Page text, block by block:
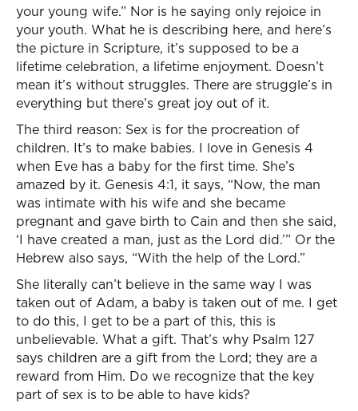
your young wife.” Nor is he saying only rejoice in
your youth. What he is describing here, and here’s
the picture in Scripture, it’s supposed to be a
lifetime celebration, a lifetime enjoyment. Doesn’t
mean it’s without struggles. There are struggle’s in
everything but there’s great joy out of it.
The third reason: Sex is for the procreation of
children. It’s to make babies. I love in Genesis 4
when Eve has a baby for the first time. She’s
amazed by it. Genesis 4:1, it says, “Now, the man
was intimate with his wife and she became
pregnant and gave birth to Cain and then she said,
‘I have created a man, just as the Lord did.’” Or the
Hebrew also says, “With the help of the Lord.”
She literally can’t believe in the same way I was
taken out of Adam, a baby is taken out of me. I get
to do this, I get to be a part of this, this is
unbelievable. What a gift. That’s why Psalm 127
says children are a gift from the Lord; they are a
reward from Him. Do we recognize that the key
part of sex is to be able to have kids?